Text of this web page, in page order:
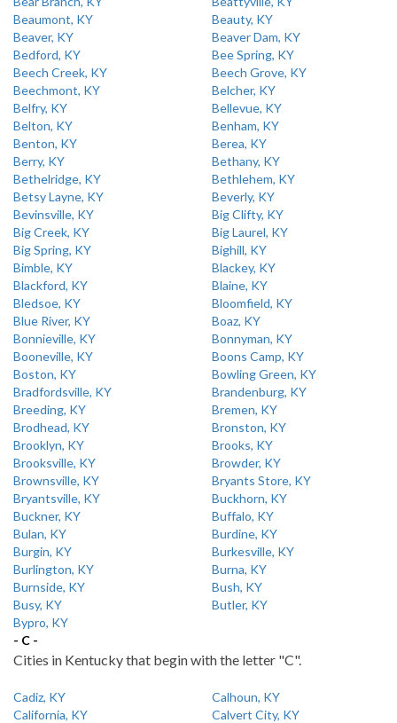
Beaumont, KY
Beauty, KY
Beaver, KY
Beaver Dam, KY
Bedford, KY
Bee Spring, KY
Beech Creek, KY
Beech Grove, KY
Beechmont, KY
Belcher, KY
Belfry, KY
Bellevue, KY
Belton, KY
Benham, KY
Benton, KY
Berea, KY
Berry, KY
Bethany, KY
Bethelridge, KY
Bethlehem, KY
Betsy Layne, KY
Beverly, KY
Bevinsville, KY
Big Clifty, KY
Big Creek, KY
Big Laurel, KY
Big Spring, KY
Bighill, KY
Bimble, KY
Blackey, KY
Blackford, KY
Blaine, KY
Bledsoe, KY
Bloomfield, KY
Blue River, KY
Boaz, KY
Bonnieville, KY
Bonnyman, KY
Booneville, KY
Boons Camp, KY
Boston, KY
Bowling Green, KY
Bradfordsville, KY
Brandenburg, KY
Breeding, KY
Bremen, KY
Brodhead, KY
Bronston, KY
Brooklyn, KY
Brooks, KY
Brooksville, KY
Browder, KY
Brownsville, KY
Bryants Store, KY
Bryantsville, KY
Buckhorn, KY
Buckner, KY
Buffalo, KY
Bulan, KY
Burdine, KY
Burgin, KY
Burkesville, KY
Burlington, KY
Burna, KY
Burnside, KY
Bush, KY
Busy, KY
Butler, KY
Bypro, KY
- C -
Cities in Kentucky that begin with the letter "C".
Cadiz, KY
Calhoun, KY
California, KY
Calvert City, KY